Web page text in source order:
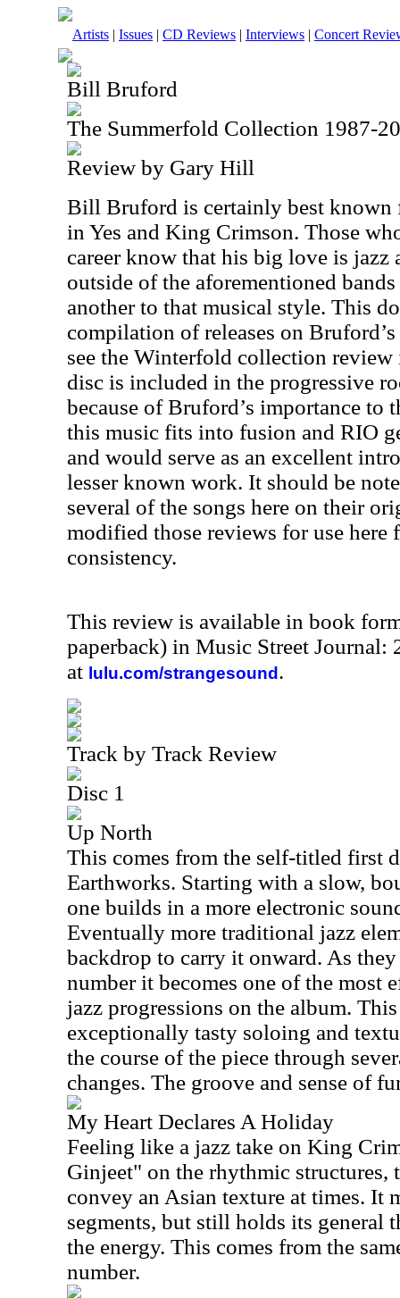
Artists | Issues | CD Reviews | Interviews | Concert
Bill Bruford
The Summerfold Collection 1987-
Review by Gary Hill
Bill Bruford is certainly best known
in Yes and King Crimson. Those
career know that his big love is jazz
outside of the aforementioned
another to that musical style. This
compilation of releases on
see the Winterfold collection review
disc is included in the progressive
because of Bruford’s importance to
this music fits into fusion and RIO
and would serve as an excellent
lesser known work. It should be
several of the songs here on their
modified those reviews for use here
consistency.
This review is available in book
paperback) in Music Street Journal:
at lulu.com/strangesound .
Track by Track Review
Disc 1
Up North
This comes from the self-titled first
Earthworks. Starting with a slow,
one builds in a more electronic
Eventually more traditional jazz
backdrop to carry it onward. As
number it becomes one of the most
jazz progressions on the album.
exceptionally tasty soloing and
the course of the piece through
changes. The groove and sense of
My Heart Declares A Holiday
Feeling like a jazz take on King
Ginjeet" on the rhythmic structures,
convey an Asian texture at times. It
segments, but still holds its general
the energy. This comes from the
number.